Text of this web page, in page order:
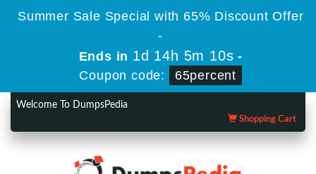
Summer Sale Special with 65% Discount Offer
-
Ends in1d 14h 5m 9s-
Coupon code:
65percent
Welcome To DumpsPedia
Shopping Cart